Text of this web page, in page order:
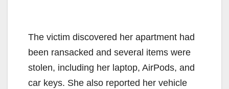
The victim discovered her apartment had
been ransacked and several items were
stolen, including her laptop, AirPods, and
car keys. She also reported her vehicle